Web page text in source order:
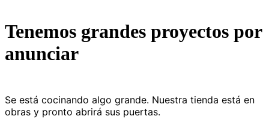
Tenemos grandes proyectos por
anunciar
Se está cocinando algo grande. Nuestra tienda está en
obras y pronto abrirá sus puertas.